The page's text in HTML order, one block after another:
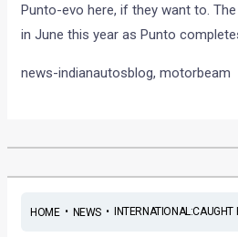
Punto-evo here, if they want to.
in June this year as Punto
news-indianautosblog, motorbeam
HOME• NEWS• INTERNATIONAL:CAUGHT